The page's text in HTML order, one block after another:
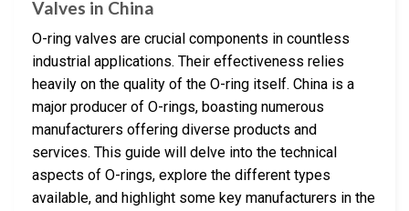
Valves in China
O-ring valves are crucial components in countless
industrial applications. Their effectiveness relies
heavily on the quality of the O-ring itself. China is a
major producer of O-rings, boasting numerous
manufacturers offering diverse products and
services. This guide will delve into the technical
aspects of O-rings, explore the different types
available, and highlight some key manufacturers in the